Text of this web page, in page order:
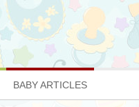
BABY ARTICLES